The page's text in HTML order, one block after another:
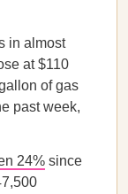
in almost
at $110
of gas
past week,
24% since